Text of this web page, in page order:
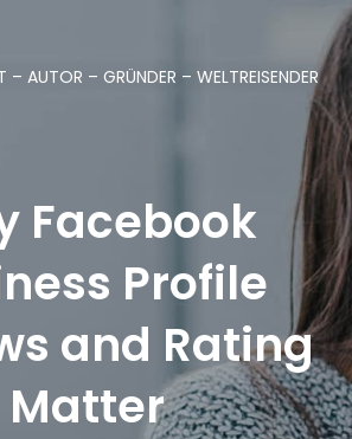
– AUTOR – GRÜNDER – WELTREISENDER
Facebook
Profile
and Rating
Matter